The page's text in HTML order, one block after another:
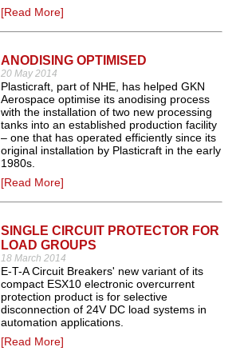
[Read More]
ANODISING OPTIMISED
20 May 2014
Plasticraft, part of NHE, has helped GKN
Aerospace optimise its anodising process
with the installation of two new processing
tanks into an established production facility
– one that has operated efficiently since its
original installation by Plasticraft in the early
1980s.
[Read More]
SINGLE CIRCUIT PROTECTOR FOR
LOAD GROUPS
18 March 2014
E-T-A Circuit Breakers' new variant of its
compact ESX10 electronic overcurrent
protection product is for selective
disconnection of 24V DC load systems in
automation applications.
[Read More]